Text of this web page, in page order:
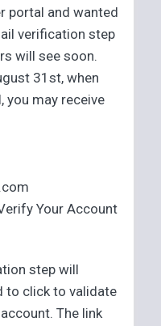
portal and wanted
verification step
will see soon.
31st, when
you may receive
Your Account
step will
to click to validate
The link